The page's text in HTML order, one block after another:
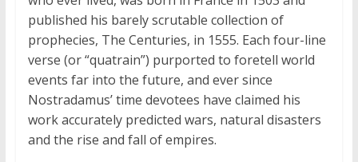
published his barely scrutable collection of
prophecies, The Centuries, in 1555. Each four-line
verse (or “quatrain”) purported to foretell world
events far into the future, and ever since
Nostradamus’ time devotees have claimed his
work accurately predicted wars, natural disasters
and the rise and fall of empires.